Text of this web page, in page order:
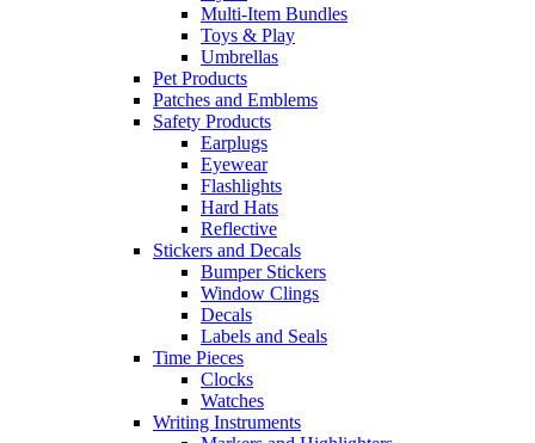
Multi-Item Bundles
Toys & Play
Umbrellas
Pet Products
Patches and Emblems
Safety Products
Earplugs
Eyewear
Flashlights
Hard Hats
Reflective
Stickers and Decals
Bumper Stickers
Window Clings
Decals
Labels and Seals
Time Pieces
Clocks
Watches
Writing Instruments